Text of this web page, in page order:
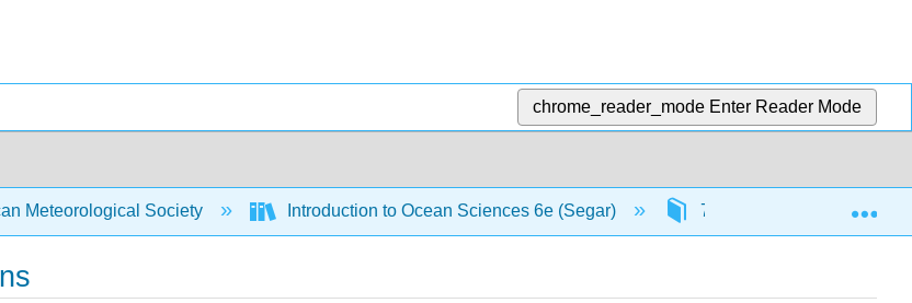
chrome_reader_mode Enter Reader Mode
Meteorological Society Introduction to Ocean Sciences 6e (Segar) 7: Ocean-Atmosphere